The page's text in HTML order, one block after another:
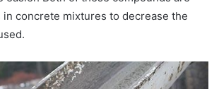
in concrete mixtures to decrease the